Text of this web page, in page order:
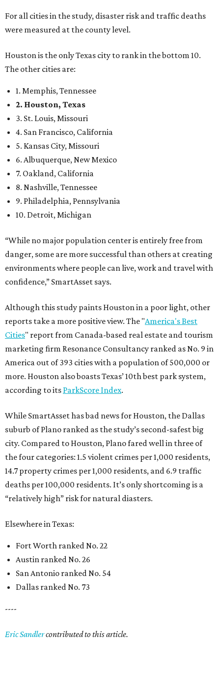
For all cities in the study, disaster risk and traffic deaths
were measured at the county level.
Houston is the only Texas city to rank in the bottom 10.
The other cities are:
1. Memphis, Tennessee
2. Houston, Texas
3. St. Louis, Missouri
4. San Francisco, California
5. Kansas City, Missouri
6. Albuquerque, New Mexico
7. Oakland, California
8. Nashville, Tennessee
9. Philadelphia, Pennsylvania
10. Detroit, Michigan
“While no major population center is entirely free from
danger, some are more successful than others at creating
environments where people can live, work and travel with
confidence,” SmartAsset says.
Although this study paints Houston in a poor light, other
reports take a more positive view. The "America's Best
Cities" report from Canada-based real estate and tourism
marketing firm Resonance Consultancy ranked as No. 9 in
America out of 393 cities with a population of 500,000 or
more. Houston also boasts Texas’ 10th best park system,
according to its ParkScore Index.
While SmartAsset has bad news for Houston, the Dallas
suburb of Plano ranked as the study’s second-safest big
city. Compared to Houston, Plano fared well in three of
the four categories: 1.5 violent crimes per 1,000 residents,
14.7 property crimes per 1,000 residents, and 6.9 traffic
deaths per 100,000 residents. It’s only shortcoming is a
“relatively high” risk for natural diasters.
Elsewhere in Texas:
Fort Worth ranked No. 22
Austin ranked No. 26
San Antonio ranked No. 54
Dallas ranked No. 73
----
Eric Sandlercontributed to this article.